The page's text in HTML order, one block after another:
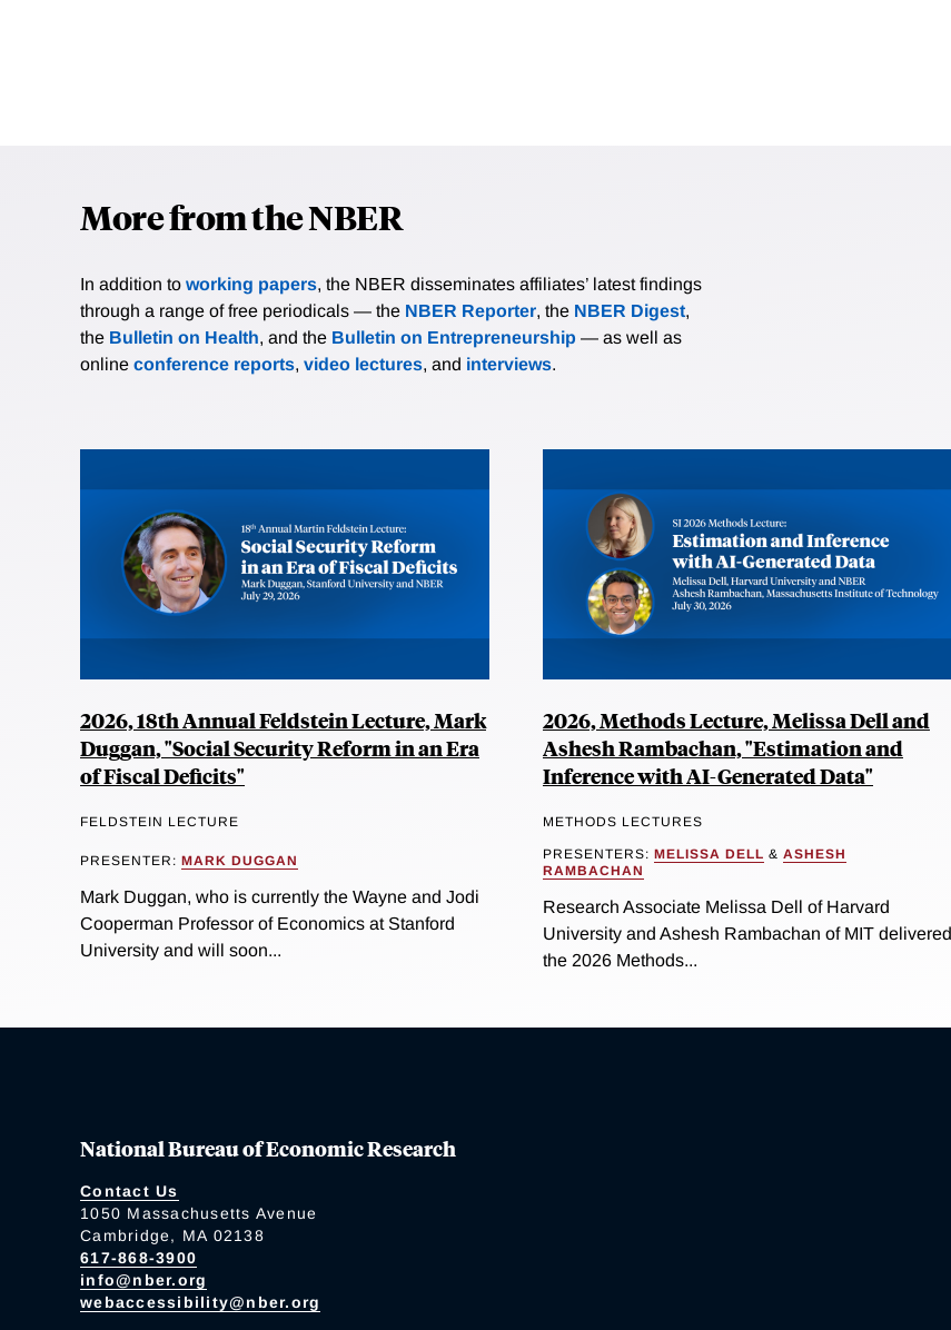
More from the NBER
In addition to working papers, the NBER disseminates affiliates’ latest findings
through a range of free periodicals — the NBER Reporter, the NBER Digest,
the Bulletin on Health, and the Bulletin on Entrepreneurship — as well as
online conference reports, video lectures, and interviews.
2026, 18th Annual Feldstein Lecture, Mark
Duggan, "Social Security Reform in an Era
of Fiscal Deficits"
FELDSTEIN LECTURE
PRESENTER: MARK DUGGAN
Mark Duggan, who is currently the Wayne and Jodi
Cooperman Professor of Economics at Stanford
University and will soon...
2026, Methods Lecture, Melissa Dell and
Ashesh Rambachan, "Estimation and
Inference with AI-Generated Data"
METHODS LECTURES
PRESENTERS: MELISSA DELL & ASHESH
RAMBACHAN
Research Associate Melissa Dell of Harvard
University and Ashesh Rambachan of MIT delivered
the 2026 Methods...
National Bureau of Economic Research
Contact Us
1050 Massachusetts Avenue
Cambridge, MA 02138
617-868-3900
info@nber.org
webaccessibility@nber.org